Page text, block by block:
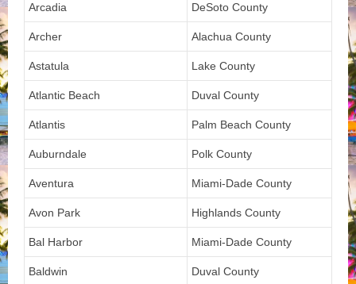
Arcadia DeSoto County
Archer Alachua County
Astatula Lake County
Atlantic Beach Duval County
Atlantis Palm Beach County
Auburndale Polk County
Aventura Miami-Dade County
Avon Park Highlands County
Bal Harbor Miami-Dade County
Baldwin Duval County